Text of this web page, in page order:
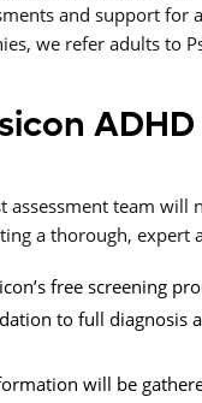
and support
we refer adults to
assessment team
a thorough, expert
free screening
to full diagnosis
will be